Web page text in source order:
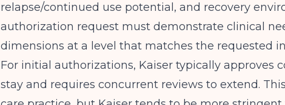
relapse/continued use potential, and recovery
authorization request must demonstrate clinical
dimensions at a level that matches the requested
For initial authorizations, Kaiser typically approves
stay and requires concurrent reviews to extend.